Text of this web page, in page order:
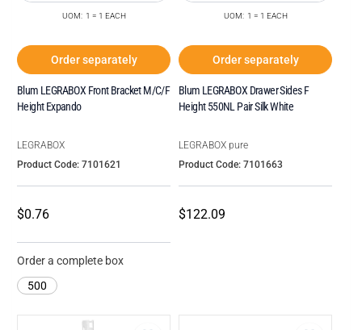
UOM: 1 = 1 EACH
Order separately
Blum LEGRABOX Front Bracket M/C/F
Height Expando
LEGRABOX
Product Code: 7101621
$0.76
Order a complete box
500
UOM: 1 = 1 EACH
Order separately
Blum LEGRABOX Drawer Sides F
Height 550NL Pair Silk White
LEGRABOX pure
Product Code: 7101663
$122.09